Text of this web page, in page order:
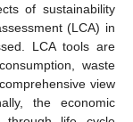
of sustainability
(LCA) in
LCA tools are
waste
view
the economic